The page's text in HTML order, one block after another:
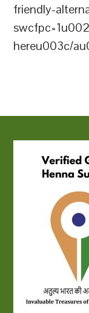
friendly-
hereu003c/